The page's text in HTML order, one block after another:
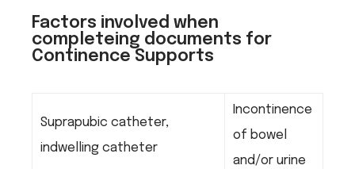
Factors involved when
completeing documents for
Continence Supports
Suprapubic catheter,
indwelling catheter
Incontinence
of bowel
and/or urine